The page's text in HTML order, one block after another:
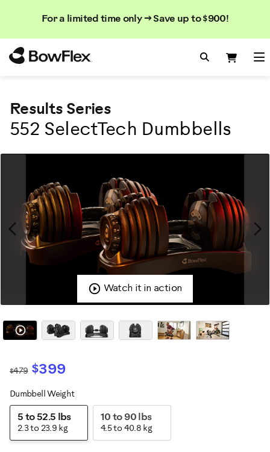
For a limited time only → Save up to $900!
Search
Search
Search
Results Series
552 SelectTech Dumbbells
Watch it in action
$479 $399
Variations
Dumbbell Weight
5 to 52.5 lbs
2.3 to 23.9 kg
10 to 90 lbs
4.5 to 40.8 kg